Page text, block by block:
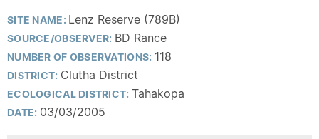
SITE NAME: Lenz Reserve (789B)
SOURCE/OBSERVER: BD Rance
NUMBER OF OBSERVATIONS: 118
DISTRICT: Clutha District
ECOLOGICAL DISTRICT: Tahakopa
DATE: 03/03/2005